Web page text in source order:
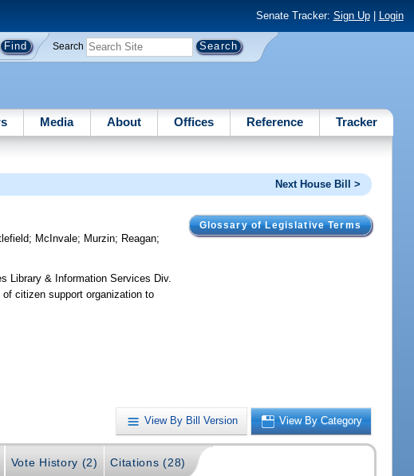
Senate Tracker: Sign Up| Login
Search
Media About Offices Reference Tracker
Next House Bill >
Glossary of Legislative Terms
; McInvale; Murzin; Reagan;
Library & Information Services Div.
citizen support organization to
View By Bill Version View By Category
Vote History (2) Citations (28)